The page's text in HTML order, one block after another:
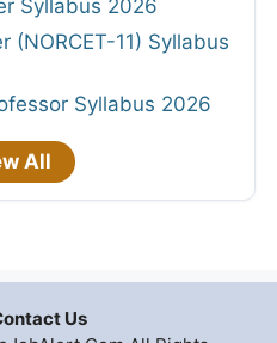
Syllabus 2026
(NORCET-11) Syllabus
Syllabus 2026
All
Us